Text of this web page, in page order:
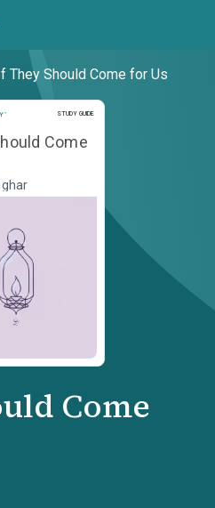
They Should Come for Us
STUDY GUIDE
Study Guide
Come
Come